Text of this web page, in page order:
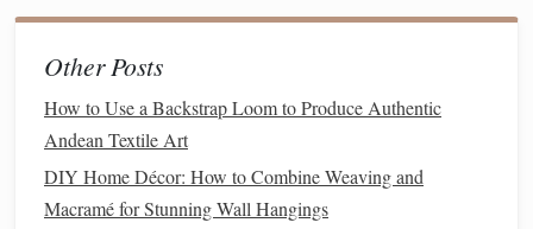
explain how thethreadingaffects the diagonal.
Teach how alternating heddle positions creates
multiplesheds
progression.
Other Posts
How to Use a Backstrap Loom to Produce Authentic
Andean Textile Art
DIY Home Décor: How to Combine Weaving and
Macramé for Stunning Wall Hangings